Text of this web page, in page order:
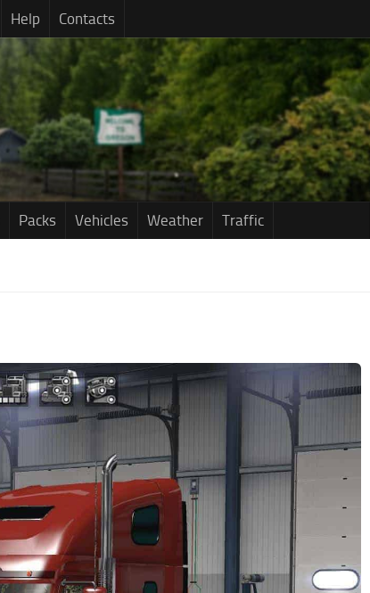
Help Contacts
Packs Vehicles Weather Traffic